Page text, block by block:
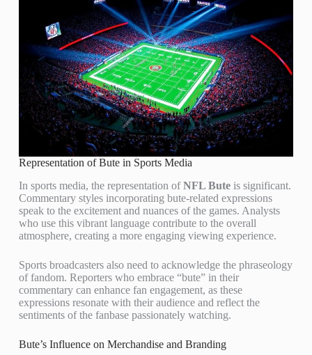
Representation of Bute in Sports Media
In sports media, the representation ofNFL Buteis significant.
Commentary styles incorporating bute-related expressions
speak to the excitement and nuances of the games. Analysts
who use this vibrant language contribute to the overall
atmosphere, creating a more engaging viewing experience.
Sports broadcasters also need to acknowledge the phraseology
of fandom. Reporters who embrace “bute” in their
commentary can enhance fan engagement, as these
expressions resonate with their audience and reflect the
sentiments of the fanbase passionately watching.
Bute’s Influence on Merchandise and Branding